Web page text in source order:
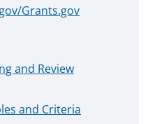
Grants.gov
and Review
and Criteria